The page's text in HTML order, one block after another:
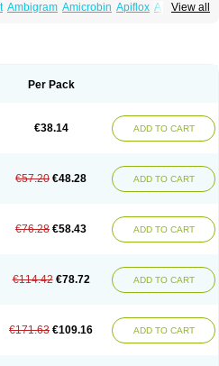
View all
Ambigram Amicrobin Apiflox Apirol
Grenis Gyrablock
Nofocin Nofxan Nolicin Noprose
Norcozine Norfacin Norfen Norflodal
Noroxine Norsol Norzen
Parcetin Pharex norfloxacin
Pistofil
Uritrat Uro-linfol Uro-plus
Uroflox Urofos Uronovag
Uroquin
Per Pack
€38.14 ADD TO CART
€57.20 €48.28 ADD TO CART
€76.28 €58.43 ADD TO CART
€114.42 €78.72 ADD TO CART
€171.63 €109.16 ADD TO CART